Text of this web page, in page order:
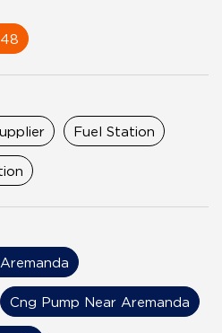
Fuel Station
Cng Pump Near Aremanda